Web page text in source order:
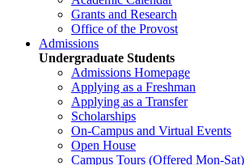
Grants and Research
Office of the Provost
Admissions
Undergraduate Students
Admissions Homepage
Applying as a Freshman
Applying as a Transfer
Scholarships
On-Campus and Virtual Events
Open House
Campus Tours (Offered Mon-Sat)